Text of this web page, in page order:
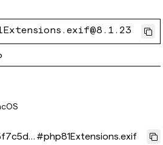
#php81Extensions.exif